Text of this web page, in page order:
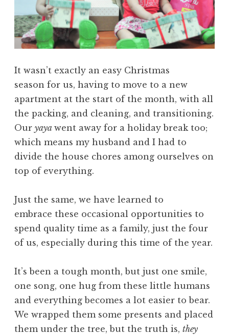
It wasn’t exactly an easy Christmas
season for us, having to move to a new
apartment at the start of the month, with all
the packing, and cleaning, and transitioning.
Our yaya went away for a holiday break too;
which means my husband and I had to
divide the house chores among ourselves on
top of everything.
Just the same, we have learned to
embrace these occasional opportunities to
spend quality time as a family, just the four
of us, especially during this time of the year.
It’s been a tough month, but just one smile,
one song, one hug from these little humans
and everything becomes a lot easier to bear.
We wrapped them some presents and placed
them under the tree, but the truth is, they